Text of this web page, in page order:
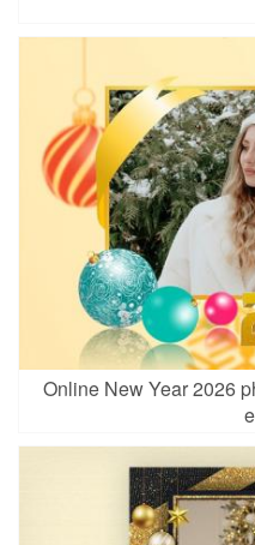
Online New Year 2026